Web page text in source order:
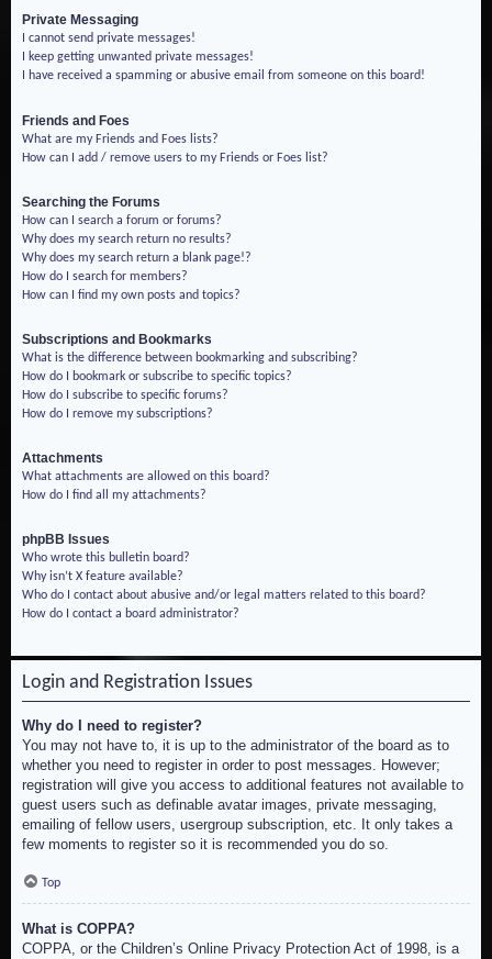
Private Messaging
I cannot send private messages!
I keep getting unwanted private messages!
I have received a spamming or abusive email from someone on this board!
Friends and Foes
What are my Friends and Foes lists?
How can I add / remove users to my Friends or Foes list?
Searching the Forums
How can I search a forum or forums?
Why does my search return no results?
Why does my search return a blank page!?
How do I search for members?
How can I find my own posts and topics?
Subscriptions and Bookmarks
What is the difference between bookmarking and subscribing?
How do I bookmark or subscribe to specific topics?
How do I subscribe to specific forums?
How do I remove my subscriptions?
Attachments
What attachments are allowed on this board?
How do I find all my attachments?
phpBB Issues
Who wrote this bulletin board?
Why isn’t X feature available?
Who do I contact about abusive and/or legal matters related to this board?
How do I contact a board administrator?
Login and Registration Issues
Why do I need to register?
You may not have to, it is up to the administrator of the board as to
whether you need to register in order to post messages. However;
registration will give you access to additional features not available to
guest users such as definable avatar images, private messaging,
emailing of fellow users, usergroup subscription, etc. It only takes a
few moments to register so it is recommended you do so.
Top
What is COPPA?
COPPA, or the Children’s Online Privacy Protection Act of 1998, is a